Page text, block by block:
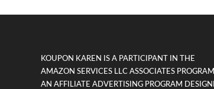
KOUPON KAREN IS A PARTICIPANT IN THE
AMAZON SERVICES LLC ASSOCIATES
AN AFFILIATE ADVERTISING PROGRAM